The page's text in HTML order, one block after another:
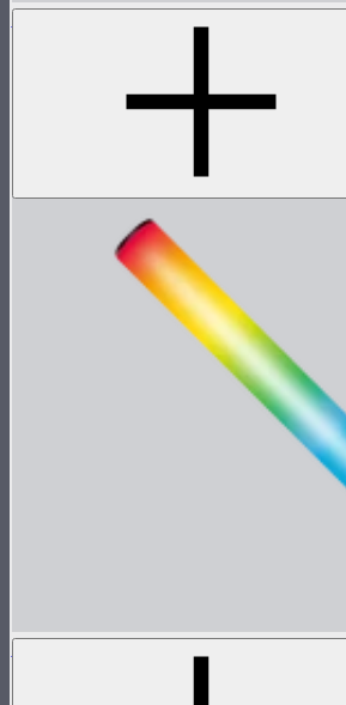
Aputure Universal Magic Arm
Magic arm with dual ball joint for
MT Pro